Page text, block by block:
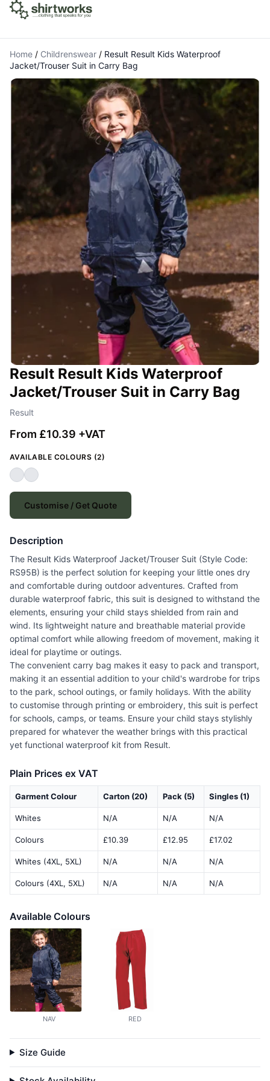
Home / Childrenswear / Result Result Kids Waterproof
Jacket/Trouser Suit in Carry Bag
Result Result Kids Waterproof
Jacket/Trouser Suit in Carry Bag
Result
From £10.39 +VAT
AVAILABLE COLOURS (2)
Customise / Get Quote
Description
The Result Kids Waterproof Jacket/Trouser Suit (Style Code:
RS95B) is the perfect solution for keeping your little ones dry
and comfortable during outdoor adventures. Crafted from
durable waterproof fabric, this suit is designed to withstand the
elements, ensuring your child stays shielded from rain and
wind. Its lightweight nature and breathable material provide
optimal comfort while allowing freedom of movement, making it
ideal for playtime or outings.
The convenient carry bag makes it easy to pack and transport,
making it an essential addition to your child's wardrobe for trips
to the park, school outings, or family holidays. With the ability
to customise through printing or embroidery, this suit is perfect
for schools, camps, or teams. Ensure your child stays stylishly
prepared for whatever the weather brings with this practical
yet functional waterproof kit from Result.
Plain Prices ex VAT
Garment Colour Carton (20) Pack (5) Singles (1)
Whites N/A N/A N/A
Colours £10.39 £12.95 £17.02
Whites (4XL, 5XL) N/A N/A N/A
Colours (4XL, 5XL) N/A N/A N/A
Available Colours
NAV RED
Size Guide